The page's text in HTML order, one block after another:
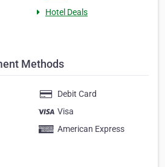
Hotel Deals
Methods
Debit Card
Visa
American Express